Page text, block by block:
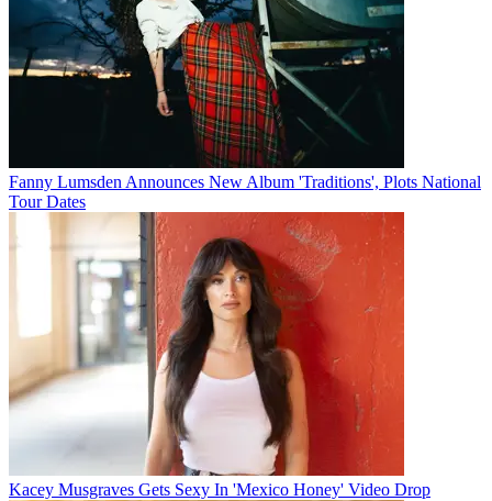
Fanny Lumsden Announces New Album 'Traditions', Plots National
Tour Dates
Kacey Musgraves Gets Sexy In 'Mexico Honey' Video Drop